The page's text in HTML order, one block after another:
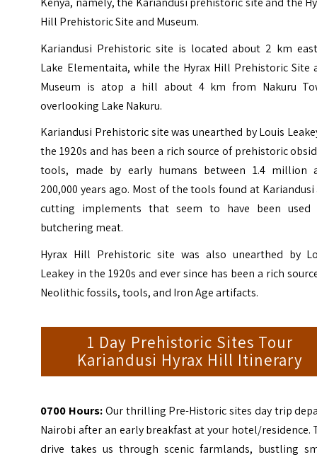
Hill Prehistoric Site and Museum.
Kariandusi Prehistoric site is located about 2 km
Lake Elementaita, while the Hyrax Hill Prehistoric Site
Museum is atop a hill about 4 km from Nakuru
overlooking Lake Nakuru.
Kariandusi Prehistoric site was unearthed by Louis
the 1920s and has been a rich source of prehistoric
tools, made by early humans between 1.4 million
200,000 years ago. Most of the tools found at Kariandusi
cutting implements that seem to have been used
butchering meat.
Hyrax Hill Prehistoric site was also unearthed by
Leakey in the 1920s and ever since has been a rich
Neolithic fossils, tools, and Iron Age artifacts.
1 Day Prehistoric Sites Tour
Kariandusi Hyrax Hill Itinerary
0700 Hours:Our thrilling Pre-Historic sites day trip
Nairobi after an early breakfast at your hotel/residence.
drive takes us through scenic farmlands, bustling